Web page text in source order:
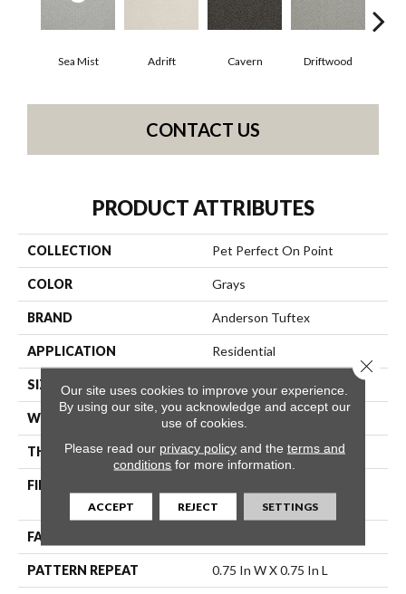
Sea Mist Adrift Cavern Driftwood
CONTACT US
PRODUCT ATTRIBUTES
COLLECTION Pet Perfect On Point
COLOR Grays
BRAND Anderson Tuftex
APPLICATION Residential
SIZE
WIDTH 12 Ft
THICKNESS 0.33 In
FIBER
Performance Nylon
FACE WEIGHT
PATTERN REPEAT 0.75 In W X 0.75 In L
Our site uses cookies to improve your experience.
By using our site, you acknowledge and accept our
use of cookies.
Please read our privacy policyand the terms and
conditions for more information.
ACCEPT REJECT SETTINGS
Close